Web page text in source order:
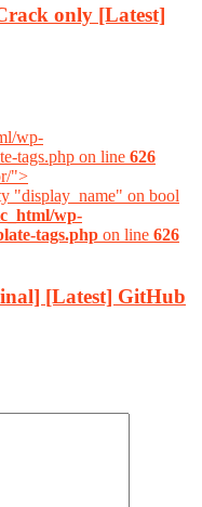
only [Latest]
wp-
tags.php on line 626
">
"display_name" on bool
wp-
tags.php on line 626
[Latest] GitHub